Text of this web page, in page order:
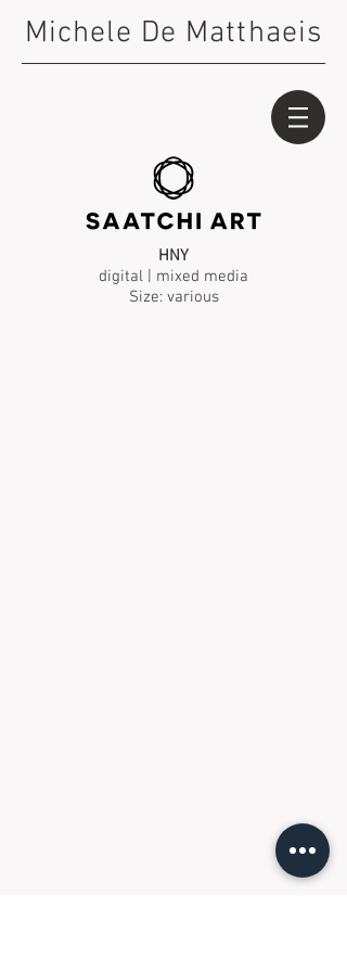
Michele De Matthaeis
HNY
digital | mixed media
Size: various